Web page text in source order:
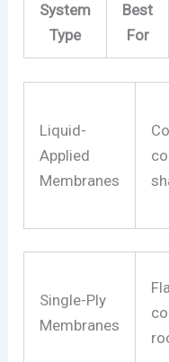
System
Type
Best
For
Liquid-
Applied
Membranes
Single-Ply
Membranes